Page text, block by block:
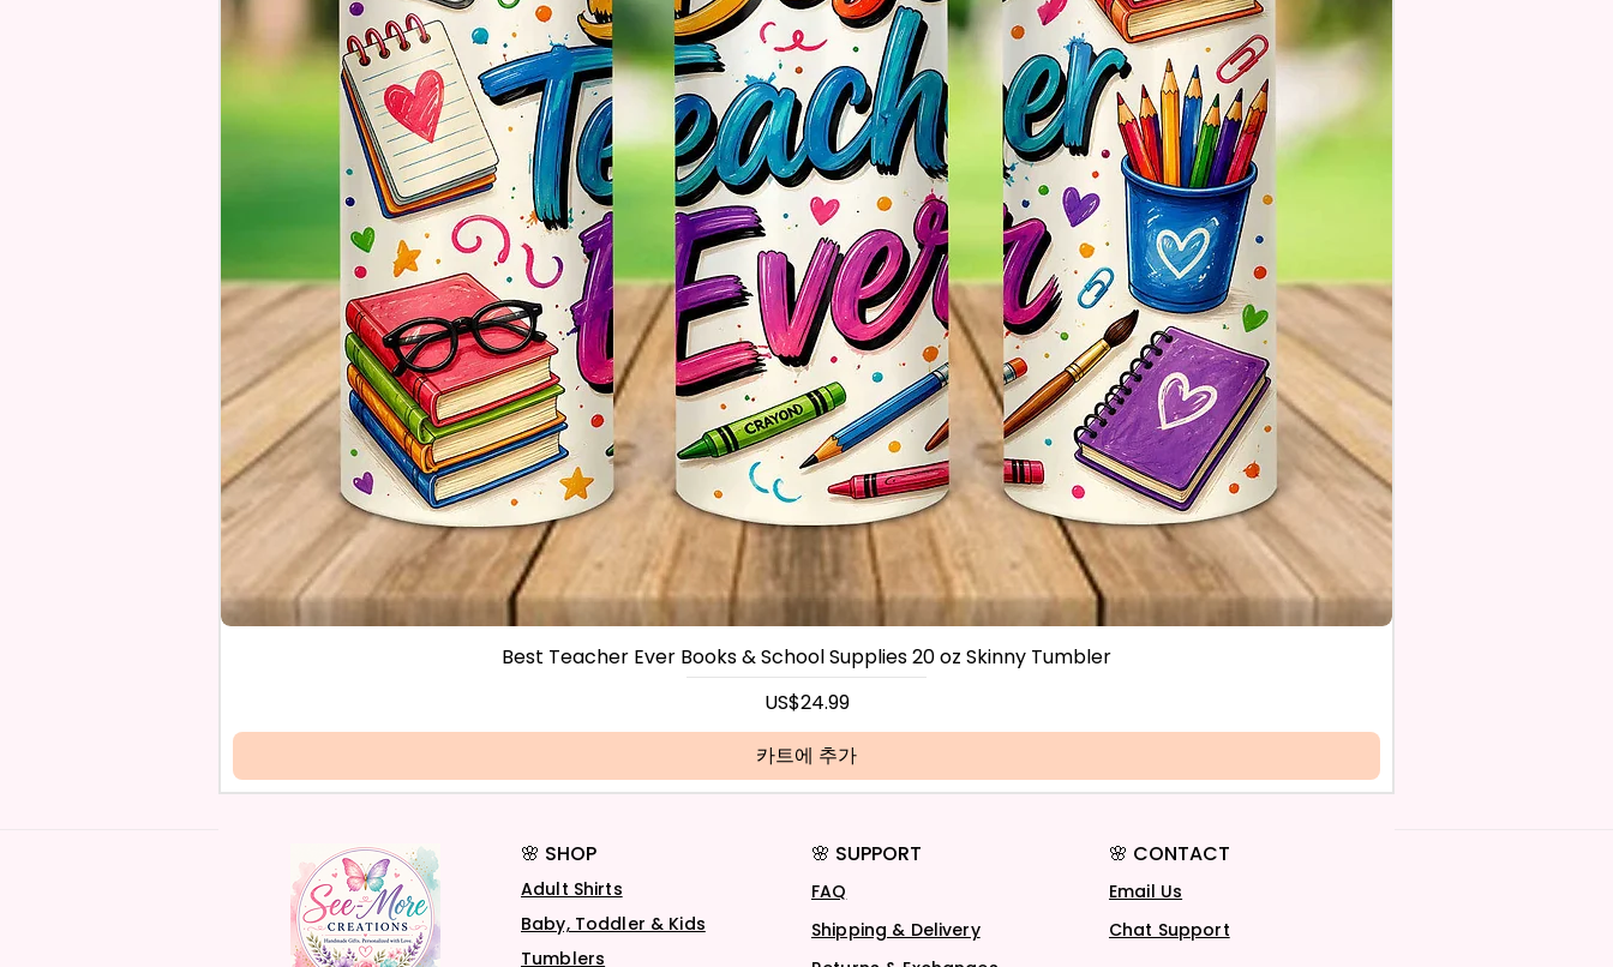
* Please Understand The Actual
Color May Vary Slightly From What Is
Shown In The Photos Due To The
Difference In Screen Resolutions. We
Do Match As Closely As We Can.
* The Tumbler May Or May Not Have A
Slight Seam Or Overlap Shadow On
The Back Of Tumbler But It Still Looks
Great And Functions As Intended
Use!
Best Teacher Ever Books & School Supplies 20 oz Skinny Tumbler
가격
US$24.99
카트에 추가
🌸 SHOP
Adult Shirts
Baby, Toddler & Kids
Tumblers
🌸 SUPPORT
FAQ
Shipping & Delivery
🌸 CONTACT
Email Us
Chat Support